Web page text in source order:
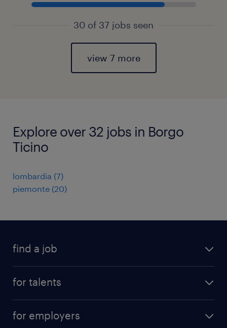
30 of 37 jobs seen
view 7 more
Explore over 32 jobs in Borgo
Ticino
lombardia (7)
piemonte (20)
find a job
for talents
professional career
for employers